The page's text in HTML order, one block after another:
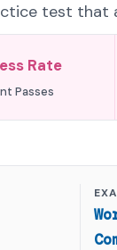
test that
Rate
Passes